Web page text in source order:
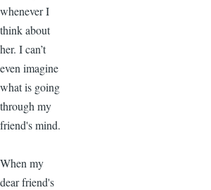
whenever I
think about
her. I can’t
even imagine
what is going
through my
friend's mind.
When my
dear friend's